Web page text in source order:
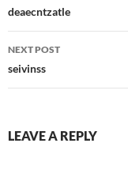
navigation
deaecntzatle
NEXT POST
seivinss
LEAVE A REPLY